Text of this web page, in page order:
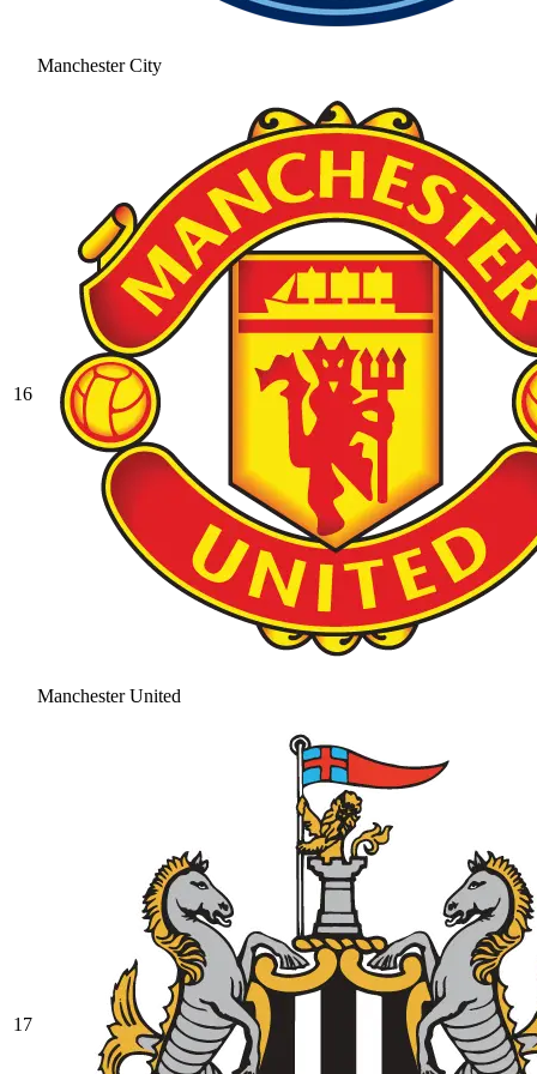
Manchester City
16
Manchester United
17